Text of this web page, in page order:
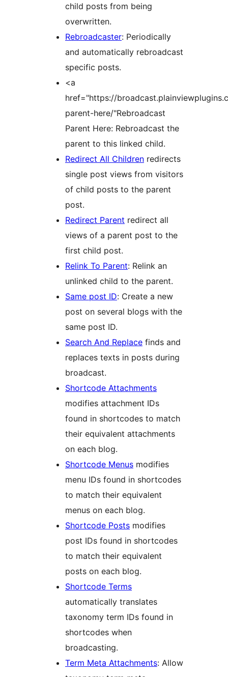
child posts from being
overwritten.
Rebroadcaster: Periodically
and automatically rebroadcast
specific posts.
<a
href="https://
parent-here/"Rebroadcast
Parent Here: Rebroadcast the
parent to this linked child.
Redirect All Children redirects
single post views from visitors
of child posts to the parent
post.
Redirect Parent redirect all
views of a parent post to the
first child post.
Relink To Parent: Relink an
unlinked child to the parent.
Same post ID: Create a new
post on several blogs with the
same post ID.
Search And Replace finds and
replaces texts in posts during
broadcast.
Shortcode Attachments
modifies attachment IDs
found in shortcodes to match
their equivalent attachments
on each blog.
Shortcode Menus modifies
menu IDs found in shortcodes
to match their equivalent
menus on each blog.
Shortcode Posts modifies
post IDs found in shortcodes
to match their equivalent
posts on each blog.
Shortcode Terms
automatically translates
taxonomy term IDs found in
shortcodes when
broadcasting.
Term Meta Attachments: Allow